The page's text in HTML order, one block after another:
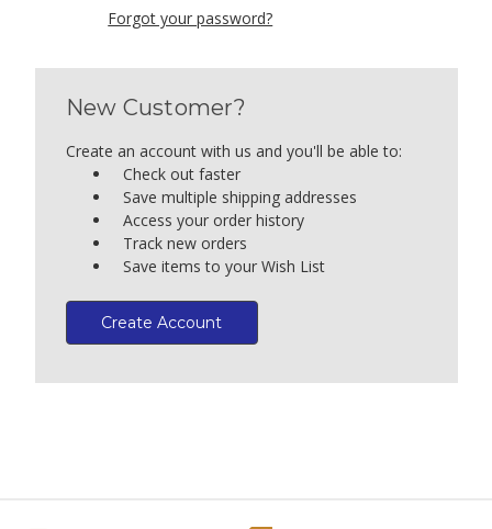
Forgot your password?
New Customer?
Create an account with us and you'll be able to:
Check out faster
Save multiple shipping addresses
Access your order history
Track new orders
Save items to your Wish List
Create Account